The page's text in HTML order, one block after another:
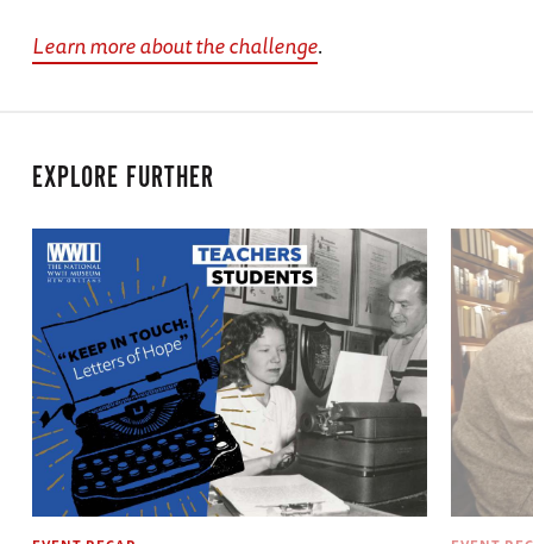
Learn more about the challenge.
EXPLORE FURTHER